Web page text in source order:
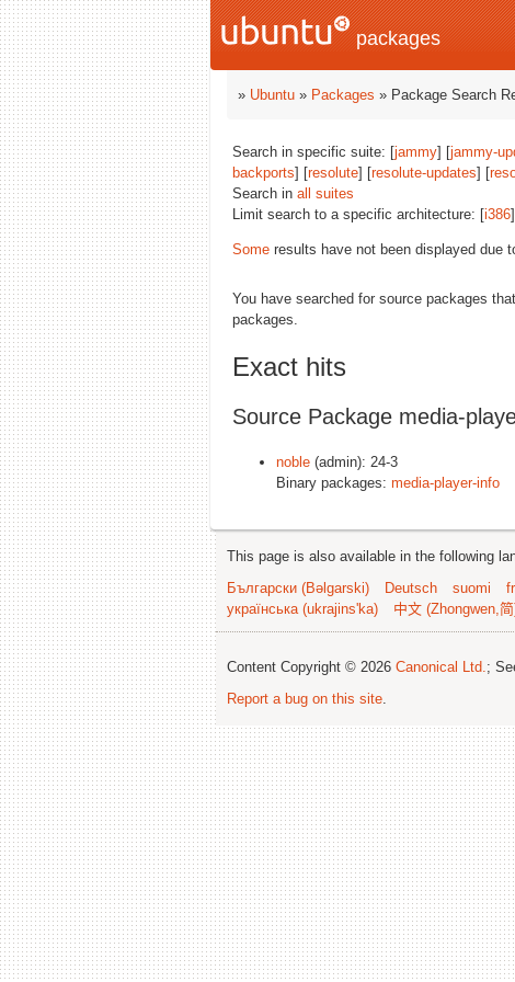
packages
» Ubuntu » Packages » Package Search
Search in specific suite: [jammy] [jammy-
backports] [resolute] [resolute-updates] [
Search in all suites
Limit search to a specific architecture: [i386
Some results have not been displayed due
You have searched for source packages
packages.
Exact hits
Source Package media-
noble (admin): 24-3
Binary packages: media-player-info
This page is also available in the following
Български (Bəlgarski)
Deutsch suomi
українська (ukrajins'ka)
中文 (Zhongwen,
Content Copyright © 2026 Canonical Ltd. ;
Report a bug on this site